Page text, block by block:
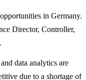
in Germany.
Director, Controller,
data analytics are
due to a shortage of